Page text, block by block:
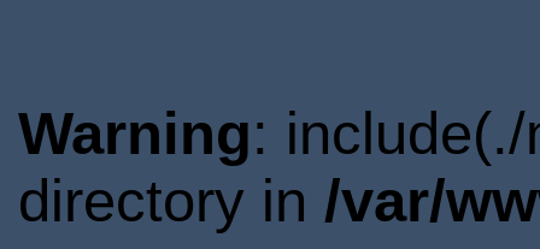
Warning:
directory in /var/